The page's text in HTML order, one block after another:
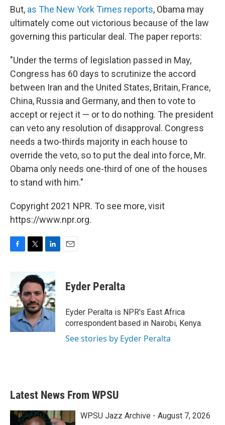
But, as The New York Times reports, Obama may
ultimately come out victorious because of the law
governing this particular deal. The paper reports:
"Under the terms of legislation passed in May,
Congress has 60 days to scrutinize the accord
between Iran and the United States, Britain, France,
China, Russia and Germany, and then to vote to
accept or reject it — or to do nothing. The president
can veto any resolution of disapproval. Congress
needs a two-thirds majority in each house to
override the veto, so to put the deal into force, Mr.
Obama only needs one-third of one of the houses
to stand with him."
Copyright 2021 NPR. To see more, visit
https://www.npr.org.
b
o
o
k
i
t
t
e
r
n
k
e
d
I
n
Eyder Peralta
Eyder Peralta is NPR's East Africa
correspondent based in Nairobi, Kenya.
See stories by Eyder Peralta
Latest News From WPSU
WPSU Jazz Archive - August 7, 2026